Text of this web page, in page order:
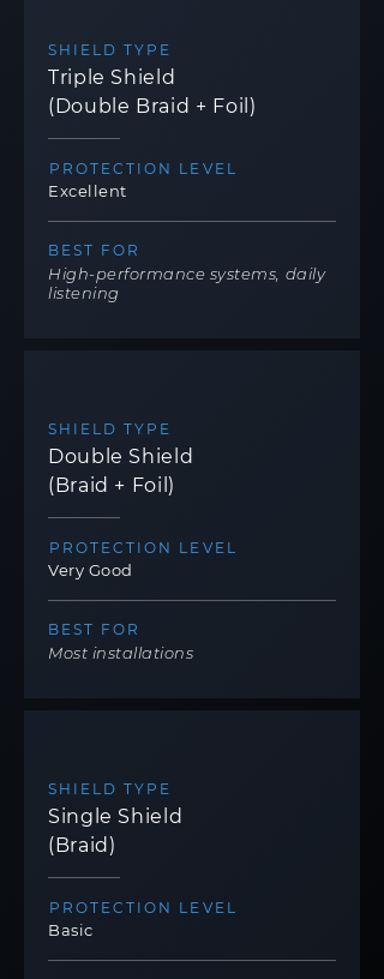
SHIELD TYPE
Triple Shield
(Double Braid + Foil)
PROTECTION LEVEL
Excellent
BEST FOR
High-performance systems, daily
listening
SHIELD TYPE
Double Shield
(Braid + Foil)
PROTECTION LEVEL
Very Good
BEST FOR
Most installations
SHIELD TYPE
Single Shield
(Braid)
PROTECTION LEVEL
Basic